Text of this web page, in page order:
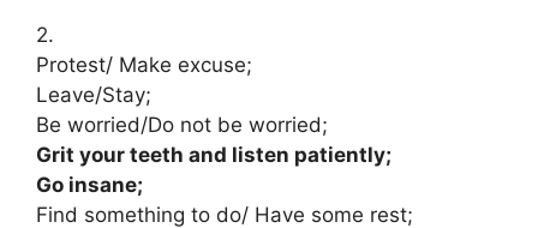
2.
Protest/ Make excuse;
Leave/Stay;
Be worried/Do not be worried;
Grit your teeth and listen patiently;
Go insane;
Find something to do/ Have some rest;